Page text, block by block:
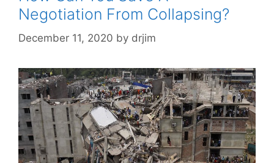
Negotiation From Collapsing?
December 11, 2020 by drjim